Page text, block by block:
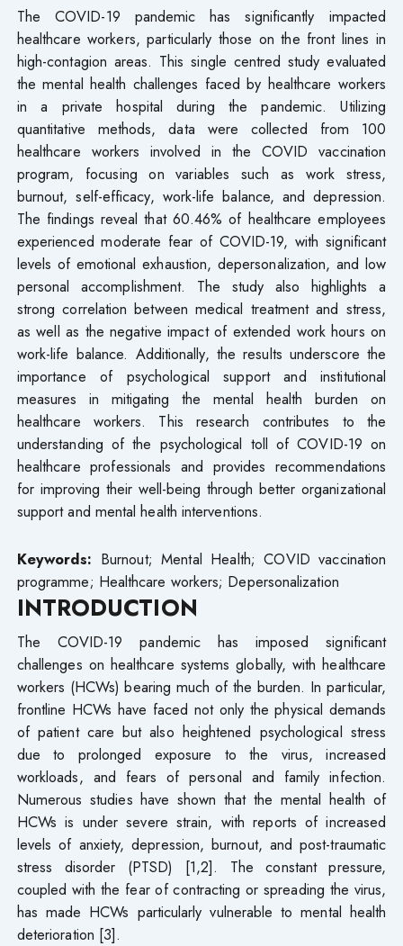
The COVID-19 pandemic has significantly impacted
healthcare workers, particularly those on the front lines in
high-contagion areas. This single centred study evaluated
the mental health challenges faced by healthcare workers
in a private hospital during the pandemic. Utilizing
quantitative methods, data were collected from 100
healthcare workers involved in the COVID vaccination
program, focusing on variables such as work stress,
burnout, self-efficacy, work-life balance, and depression.
The findings reveal that 60.46% of healthcare employees
experienced moderate fear of COVID-19, with significant
levels of emotional exhaustion, depersonalization, and low
personal accomplishment. The study also highlights a
strong correlation between medical treatment and stress,
as well as the negative impact of extended work hours on
work-life balance. Additionally, the results underscore the
importance of psychological support and institutional
measures in mitigating the mental health burden on
healthcare workers. This research contributes to the
understanding of the psychological toll of COVID-19 on
healthcare professionals and provides recommendations
for improving their well-being through better organizational
support and mental health interventions.
Keywords: Burnout; Mental Health; COVID vaccination
programme; Healthcare workers; Depersonalization
INTRODUCTION
The COVID-19 pandemic has imposed significant
challenges on healthcare systems globally, with healthcare
workers (HCWs) bearing much of the burden. In particular,
frontline HCWs have faced not only the physical demands
of patient care but also heightened psychological stress
due to prolonged exposure to the virus, increased
workloads, and fears of personal and family infection.
Numerous studies have shown that the mental health of
HCWs is under severe strain, with reports of increased
levels of anxiety, depression, burnout, and post-traumatic
stress disorder (PTSD) [1,2]. The constant pressure,
coupled with the fear of contracting or spreading the virus,
has made HCWs particularly vulnerable to mental health
deterioration [3].